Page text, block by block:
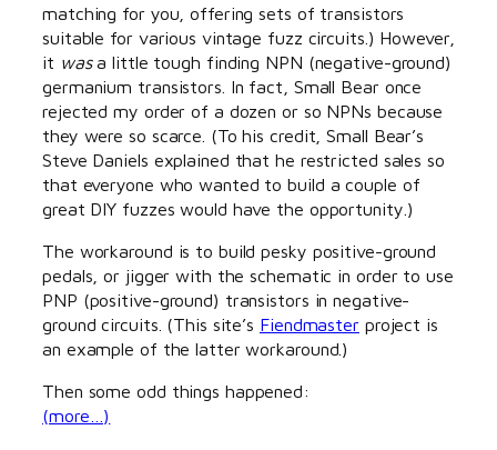
matching for you, offering sets of transistors
suitable for various vintage fuzz circuits.) However,
it wasa little tough finding NPN (negative-ground)
germanium transistors. In fact, Small Bear once
rejected my order of a dozen or so NPNs because
they were so scarce. (To his credit, Small Bear’s
Steve Daniels explained that he restricted sales so
that everyone who wanted to build a couple of
great DIY fuzzes would have the opportunity.)
The workaround is to build pesky positive-ground
pedals, or jigger with the schematic in order to use
PNP (positive-ground) transistors in negative-
ground circuits. (This site’s Fiendmaster project is
an example of the latter workaround.)
Then some odd things happened:
(more…)